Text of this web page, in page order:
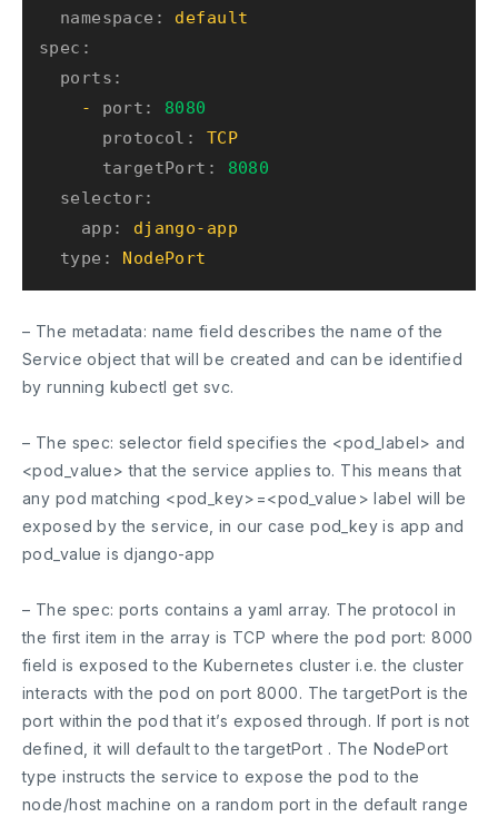
namespace:
default
spec:
ports:
-
port:
8080
protocol:
TCP
targetPort:
8080
selector:
app:
django-app
type:
NodePort
– The metadata: name field describes the name of the
Service object that will be created and can be identified
by running kubectl get svc.
– The spec: selector field specifies the <pod_label> and
<pod_value> that the service applies to. This means that
any pod matching <pod_key>=<pod_value> label will be
exposed by the service, in our casepod_key is app and
pod_value isdjango-app
– The spec: ports contains a yaml array. The protocol in
the first item in the array is TCP where the pod port: 8000
field is exposed to the Kubernetes cluster i.e. the cluster
interacts with the pod on port8000. ThetargetPort is the
port within the pod that it’s exposed through. If port is not
defined, it will default to thetargetPort . The NodePort
type instructs the service to expose the pod to the
node/host machine on a random port in the default range